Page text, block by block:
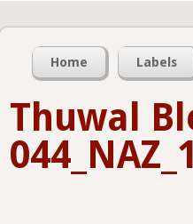
Home Labels
Thuwal